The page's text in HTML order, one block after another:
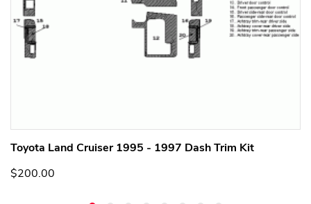
Toyota Land Cruiser 1995 - 1997 Dash Trim Kit
$200.00